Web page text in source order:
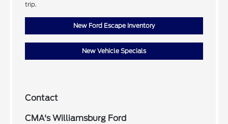
trip.
New Ford Escape Inventory
New Vehicle Specials
Contact
CMA's Williamsburg Ford